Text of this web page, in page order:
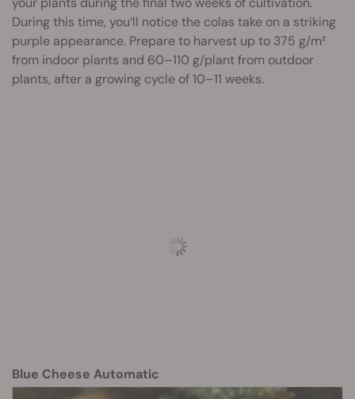
During this time, you’ll notice the colas take on a striking
purple appearance. Prepare to harvest up to 375 g/m²
from indoor plants and 60–110 g/plant from outdoor
plants, after a growing cycle of 10–11 weeks.
Blue Cheese Automatic